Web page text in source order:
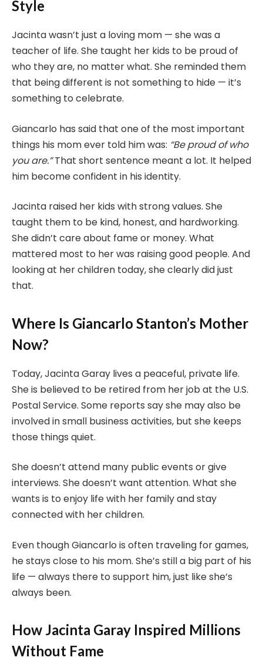
Style
Jacinta wasn’t just a loving mom — she was a
teacher of life. She taught her kids to be proud of
who they are, no matter what. She reminded them
that being different is not something to hide — it’s
something to celebrate.
Giancarlo has said that one of the most important
things his mom ever told him was: “Be proud of who
you are.”That short sentence meant a lot. It helped
him become confident in his identity.
Jacinta raised her kids with strong values. She
taught them to be kind, honest, and hardworking.
She didn’t care about fame or money. What
mattered most to her was raising good people. And
looking at her children today, she clearly did just
that.
Where Is Giancarlo Stanton’s Mother
Now?
Today, Jacinta Garay lives a peaceful, private life.
She is believed to be retired from her job at the U.S.
Postal Service. Some reports say she may also be
involved in small business activities, but she keeps
those things quiet.
She doesn’t attend many public events or give
interviews. She doesn’t want attention. What she
wants is to enjoy life with her family and stay
connected with her children.
Even though Giancarlo is often traveling for games,
he stays close to his mom. She’s still a big part of his
life — always there to support him, just like she’s
always been.
How Jacinta Garay Inspired Millions
Without Fame